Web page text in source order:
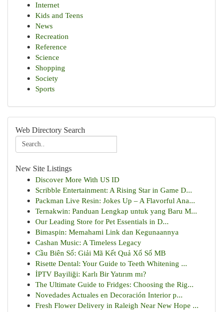
Internet
Kids and Teens
News
Recreation
Reference
Science
Shopping
Society
Sports
Web Directory Search
New Site Listings
Discover More With US ID
Scribble Entertainment: A Rising Star in Game D...
Packman Live Resin: Jokes Up – A Flavorful Ana...
Ternakwin: Panduan Lengkap untuk yang Baru M...
Our Leading Store for Pet Essentials in D...
Bimaspin: Memahami Link dan Kegunaannya
Cashan Music: A Timeless Legacy
Cầu Biên Số: Giải Mã Kết Quả Xổ Số MB
Risette Dental: Your Guide to Teeth Whitening ...
İPTV Bayiliği: Karlı Bir Yatırım mı?
The Ultimate Guide to Fridges: Choosing the Rig...
Novedades Actuales en Decoración Interior p...
Fresh Flower Delivery in Raleigh Near New Hope ...